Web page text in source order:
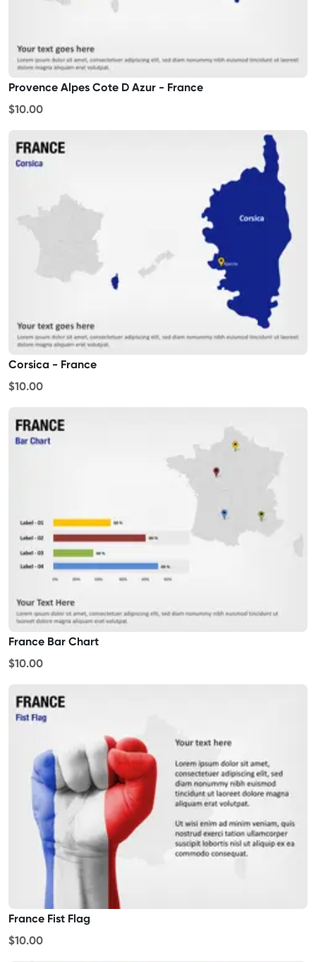
Provence Alpes Cote D Azur - France
$10.00
Corsica - France
$10.00
France Bar Chart
$10.00
France Fist Flag
$10.00